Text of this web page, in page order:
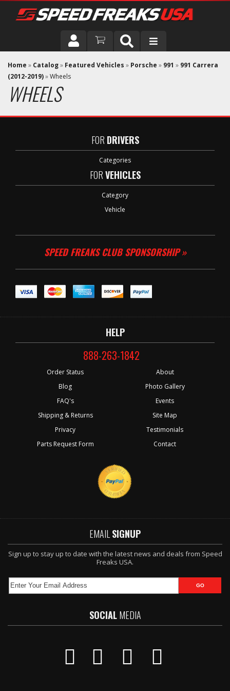
DRIVER
VEHICLE
Home » Catalog» Featured Vehicles » Porsche » 991 » 991 Carrera
(2012-2019)»Wheels
WHEELS
FOR DRIVERS
Categories
FORVEHICLES
Category
Vehicle
SPEED FREAKS CLUB SPONSORSHIP »
HELP
888-263-1842
Order Status
Blog
FAQ's
Shipping & Returns
Privacy
Parts Request Form
About
Photo Gallery
Events
Site Map
Testimonials
Contact
EMAIL SIGNUP
Sign up to stay up to date with the latest news and deals from Speed
Freaks USA.
SOCIALMEDIA